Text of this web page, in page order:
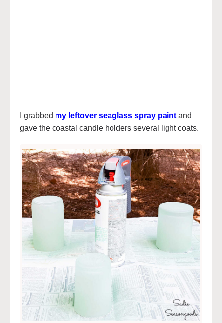
I grabbed my leftover seaglass spray paint and
gave the coastal candle holders several light coats.